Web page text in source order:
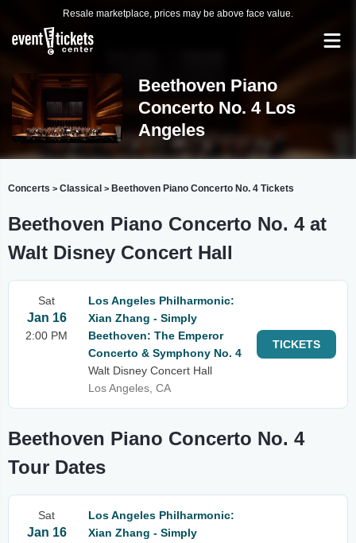
Resale marketplace, prices may be above face value.
Beethoven Piano
Concerto No. 4 Los
Angeles
Concerts > Classical > Beethoven Piano Concerto No. 4 Tickets
Beethoven Piano Concerto No. 4 at
Walt Disney Concert Hall
Sat
Jan 16
2:00 PM
Los Angeles Philharmonic:
Xian Zhang - Simply
Beethoven: The Emperor
Concerto & Symphony No. 4
Walt Disney Concert Hall
Los Angeles, CA
TICKETS
Beethoven Piano Concerto No. 4
Tour Dates
Sat
Jan 16
Los Angeles Philharmonic:
Xian Zhang - Simply